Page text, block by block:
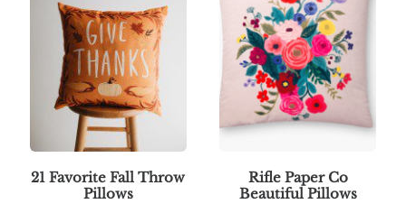
21 Favorite Fall Throw
Pillows
Rifle Paper Co
Beautiful Pillows